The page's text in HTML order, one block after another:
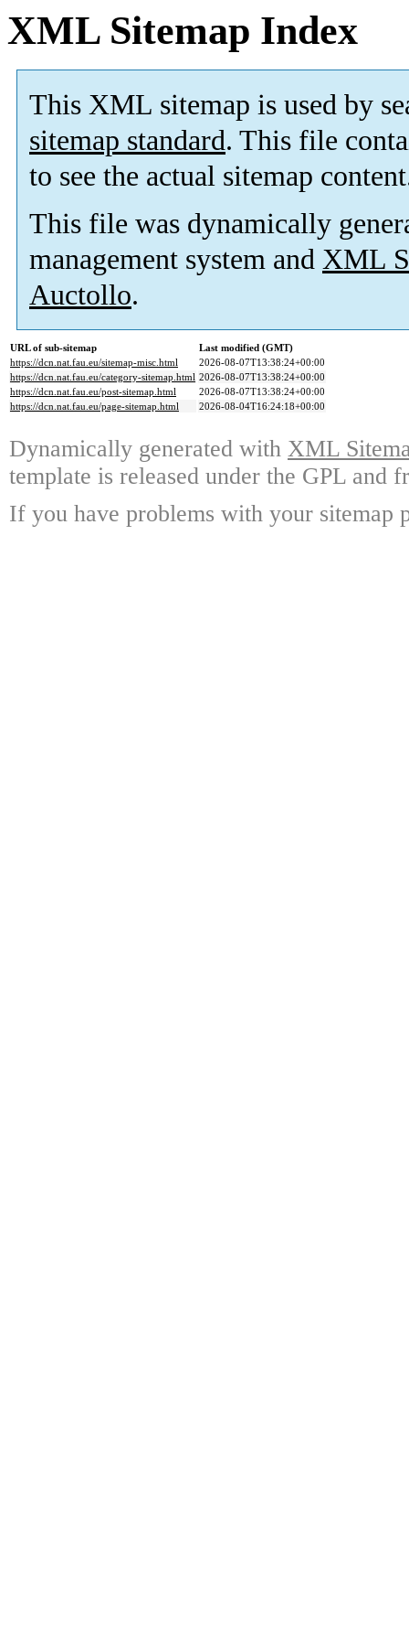
XML Sitemap Index
This XML sitemap is used by
sitemap standard. This file
to see the actual sitemap
This file was dynamically
management system and XML
Auctollo.
URL of sub-sitemap
Last modified (GMT)
https://dcn.nat.fau.eu/sitemap-misc.html
2026-08-07T13:38:24+00:00
https://dcn.nat.fau.eu/category-sitemap.html 2026-08-07T13:38:24+00:00
https://dcn.nat.fau.eu/post-sitemap.html
2026-08-07T13:38:24+00:00
https://dcn.nat.fau.eu/page-sitemap.html
2026-08-04T16:24:18+00:00
Dynamically generated with XML
template is released under the GPL and
If you have problems with your sitemap